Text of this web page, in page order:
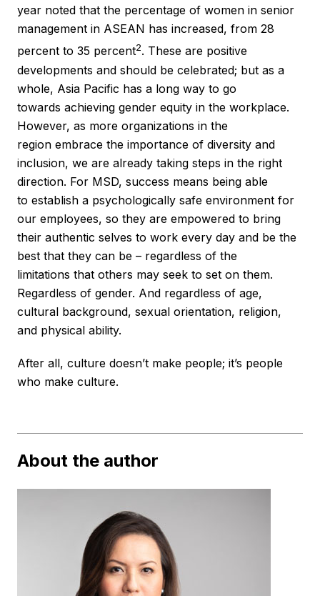
year noted that the percentage of women in senior
management in ASEAN has increased, from 28
percent to 35 percent2. These are positive
developments and should be celebrated; but as a
whole, Asia Pacific has a long way to go
towards achieving gender equity in the workplace.
However, as more organizations in the
region embrace the importance of diversity and
inclusion, we are already taking steps in the right
direction. For MSD, success means being able
to establish a psychologically safe environment for
our employees, so they are empowered to bring
their authentic selves to work every day and be the
best that they can be – regardless of the
limitations that others may seek to set on them.
Regardless of gender. And regardless of age,
cultural background, sexual orientation, religion,
and physical ability.
After all, culture doesn’t make people; it’s people
who make culture.
About the author